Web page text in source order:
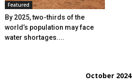
Featured
By 2025, two-thirds of the
world’s population may face
water shortages....
October 2024